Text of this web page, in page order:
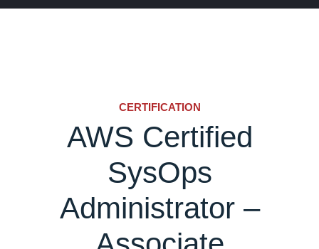
CERTIFICATION
AWS Certified
SysOps
Administrator –